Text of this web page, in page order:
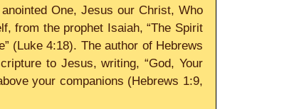
One, Jesus our Christ, Who
from the prophet Isaiah, “The Spirit
(Luke 4:18). The author of Hebrews
to Jesus, writing, “God, Your
your companions (Hebrews 1:9,